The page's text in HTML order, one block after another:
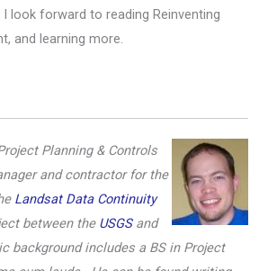
look forward to reading Reinventing
and learning more.
Planning & Controls
and contractor for the
Landsat Data Continuity
between the USGSand
background includes a BS in Project